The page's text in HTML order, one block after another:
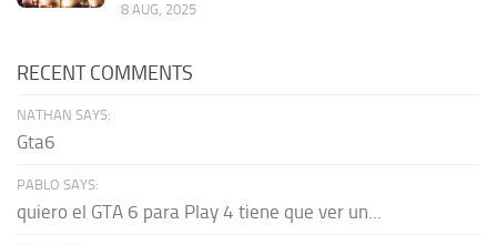
8 AUG, 2025
RECENT COMMENTS
NATHAN SAYS:
Gta6
PABLO SAYS:
quiero el GTA 6 para Play 4 tiene que ver un...